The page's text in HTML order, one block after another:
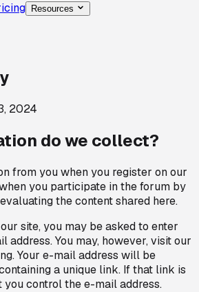
Resources
2024
do we collect?
from you when you register on our
you participate in the forum by
the content shared here.
site, you may be asked to enter
address. You may, however, visit our
Your e-mail address will be
a unique link. If that link is
you control the e-mail address.